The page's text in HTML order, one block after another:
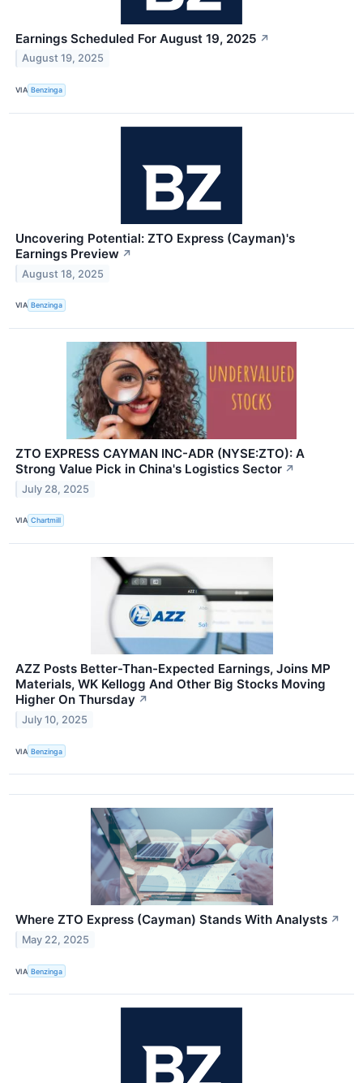
Earnings Scheduled For August 19, 2025 ↗
August 19, 2025
VIA Benzinga
Uncovering Potential: ZTO Express (Cayman)'s
Earnings Preview ↗
August 18, 2025
VIA Benzinga
ZTO EXPRESS CAYMAN INC-ADR (NYSE:ZTO): A
Strong Value Pick in China's Logistics Sector ↗
July 28, 2025
VIA Chartmill
AZZ Posts Better-Than-Expected Earnings, Joins MP
Materials, WK Kellogg And Other Big Stocks Moving
Higher On Thursday ↗
July 10, 2025
VIA Benzinga
Where ZTO Express (Cayman) Stands With Analysts ↗
May 22, 2025
VIA Benzinga